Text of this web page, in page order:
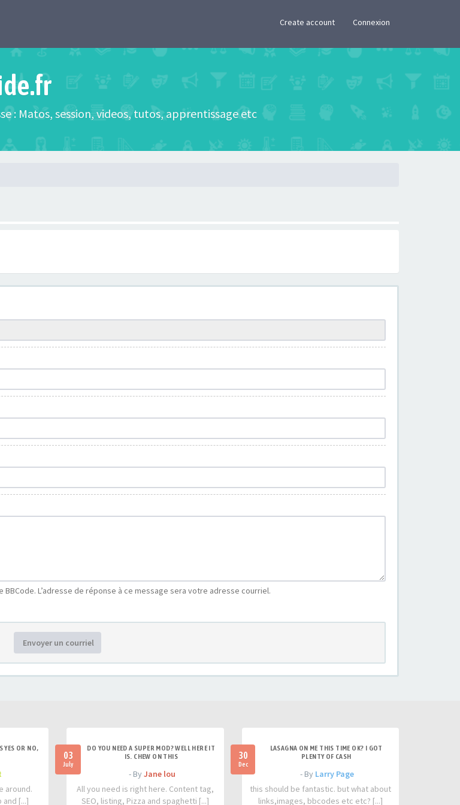
Create account Connexion
: Matos, session, videos, tutos, apprentissage etc
L’adresse de réponse à ce message sera votre adresse courriel.
Envoyer un courriel
YES OR NO,
around.
and [...]
03
July
DO YOU NEED A SUPER MOD? WELL HERE IT
IS. CHEW ON THIS
- By Jane lou
All you need is right here. Content tag,
SEO, listing, Pizza and spaghetti [...]
30
Dec
LASAGNA ON ME THIS TIME OK? I GOT
PLENTY OF CASH
- By Larry Page
this should be fantastic. but what about
links,images, bbcodes etc etc? [...]